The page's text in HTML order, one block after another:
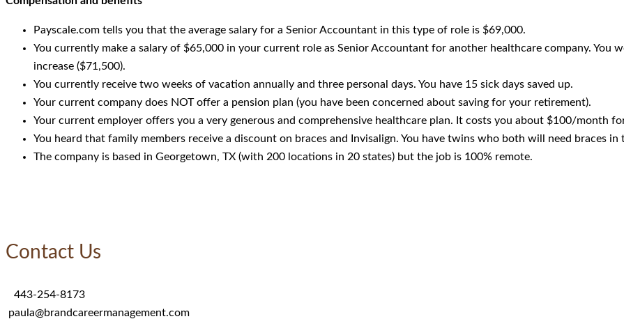
Payscale.com tells you that the average salary for a Senior Accountant in this type of role is $69,000.
You currently make a salary of $65,000 in your current role as Senior Accountant for another healthcare company. You
increase ($71,500).
You currently receive two weeks of vacation annually and three personal days. You have 15 sick days saved up.
Your current company does NOT offer a pension plan (you have been concerned about saving for your retirement).
Your current employer offers you a very generous and comprehensive healthcare plan. It costs you about $100/month
You heard that family members receive a discount on braces and Invisalign. You have twins who both will need braces in
The company is based in Georgetown, TX (with 200 locations in 20 states) but the job is 100% remote.
Contact Us
443-254-8173
paula@brandcareermanagement.com